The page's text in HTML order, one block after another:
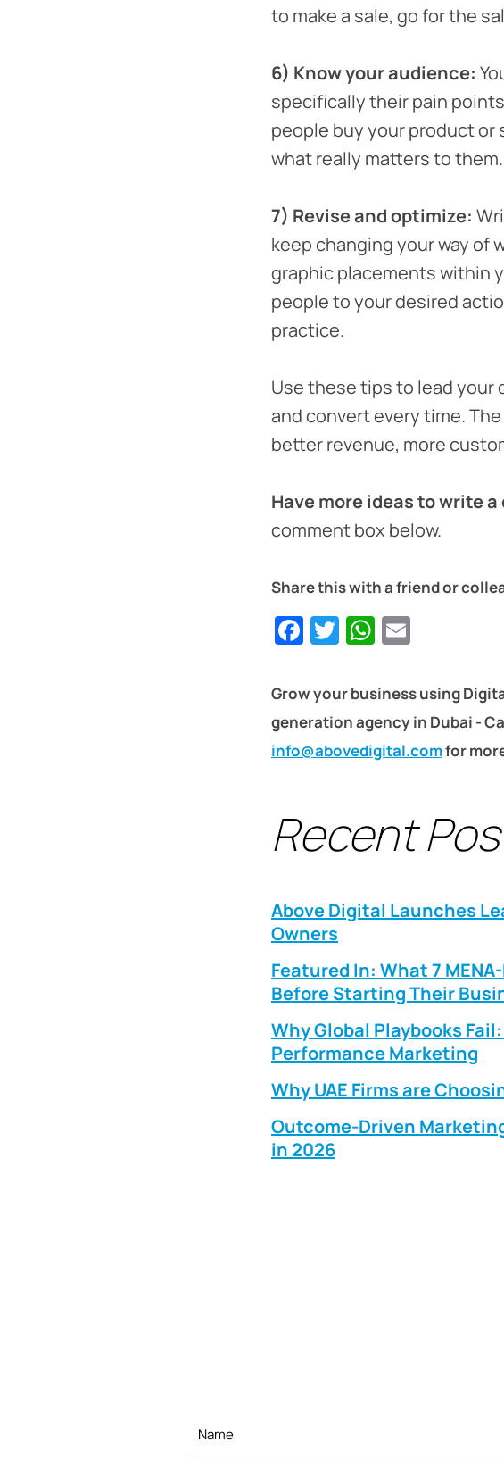
to make a sale, go for the
6) Know your audience:
specifically their pain
people buy your product or
what really matters to them.
7) Revise and optimize:
keep changing your way of
graphic placements within
people to your desired
practice.
Use these tips to lead your
and convert every time.
better revenue, more
Have more ideas to write
comment box below.
Share this with a friend or
Facebook
TwitterWhatsApp
Grow your business using
generation agency in Dubai -
info@abovedigital.comfor
Recent
Above Digital Launches
Owners
Featured In: What 7
Before Starting Their
Why Global Playbooks
Performance Marketing
Why UAE Firms are
Outcome-Driven
in 2026